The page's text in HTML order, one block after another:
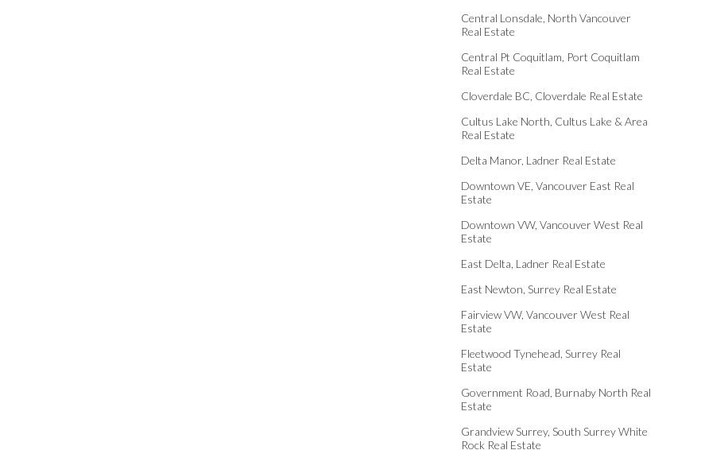
Central Lonsdale, North Vancouver
Real Estate
Central Pt Coquitlam, Port Coquitlam
Real Estate
Cloverdale BC, Cloverdale Real Estate
Cultus Lake North, Cultus Lake & Area
Real Estate
Delta Manor, Ladner Real Estate
Downtown VE, Vancouver East Real
Estate
Downtown VW, Vancouver West Real
Estate
East Delta, Ladner Real Estate
East Newton, Surrey Real Estate
Fairview VW, Vancouver West Real
Estate
Fleetwood Tynehead, Surrey Real
Estate
Government Road, Burnaby North Real
Estate
Grandview Surrey, South Surrey White
Rock Real Estate